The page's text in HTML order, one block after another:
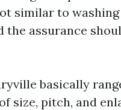
similar to washing
the assurance
basically
size, pitch, and